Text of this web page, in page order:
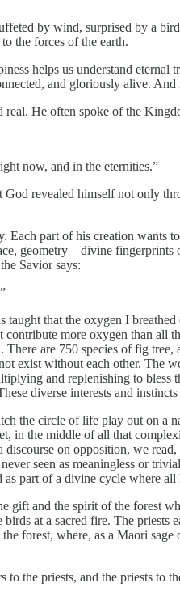
by wind, surprised by a
the forces of the earth.
helps us understand
and gloriously alive. And
He often spoke of the
now, and in the eternities.”
revealed himself not only
part of his creation wants
geometry—divine
Savior says:
that the oxygen I
more oxygen than
are 750 species of fig
exist without each other. The
and replenishing to
diverse interests and
the circle of life play out on a
in the middle of all that
on opposition, we
seen as meaningless or
part of a divine cycle where
gift and the spirit of the forest
at a sacred fire. The priests
forest, where, as a Maori
the priests, and the priests to